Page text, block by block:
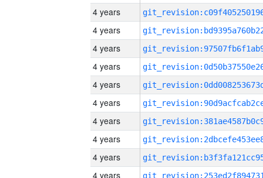
4 years
4 years
4 years
4 years
4 years
4 years
4 years
4 years
4 years
4 years